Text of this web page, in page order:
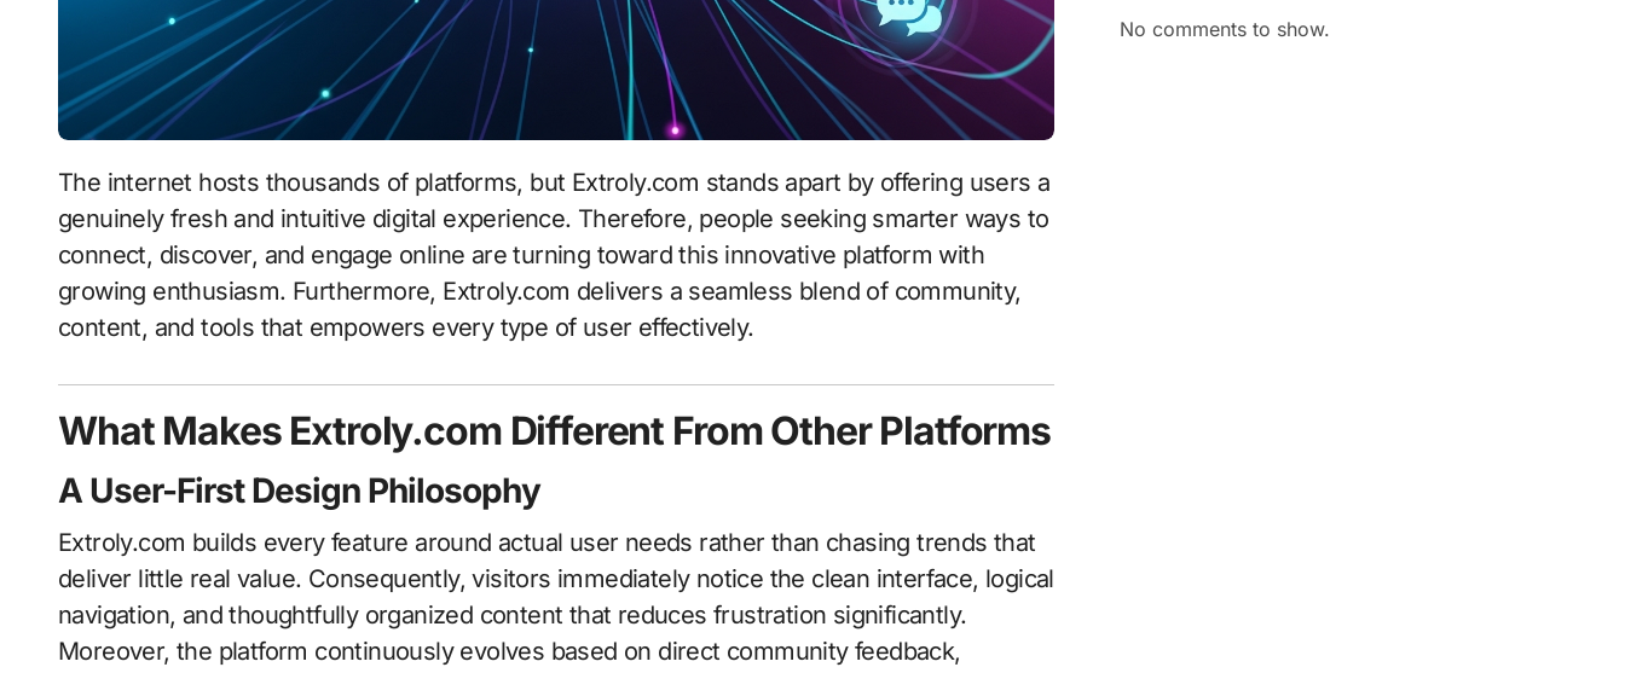
The internet hosts thousands of platforms, but Extroly.com stands apart by offering users a
genuinely fresh and intuitive digital experience. Therefore, people seeking smarter ways to
connect, discover, and engage online are turning toward this innovative platform with
growing enthusiasm. Furthermore, Extroly.com delivers a seamless blend of community,
content, and tools that empowers every type of user effectively.
What Makes Extroly.com Different From Other Platforms
A User-First Design Philosophy
Extroly.com builds every feature around actual user needs rather than chasing trends that
deliver little real value. Consequently, visitors immediately notice the clean interface, logical
navigation, and thoughtfully organized content that reduces frustration significantly.
Moreover, the platform continuously evolves based on direct community feedback,
No comments to show.